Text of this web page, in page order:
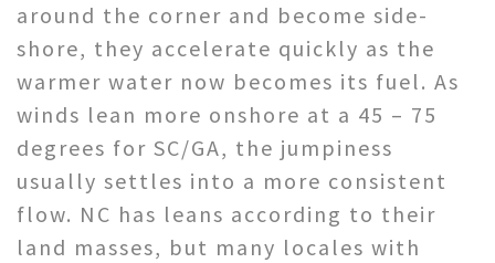
around the corner and become side-
shore, they accelerate quickly as the
warmer water now becomes its fuel. As
winds lean more onshore at a 45 – 75
degrees for SC/GA, the jumpiness
usually settles into a more consistent
flow. NC has leans according to their
land masses, but many locales with